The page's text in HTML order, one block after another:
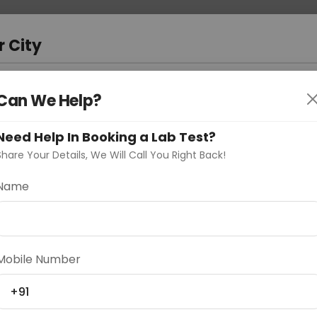
Curelo?
Price
City
City"
We Help?
Help In Booking a Lab Test?
Your Details, We Will Call You Right Back!
Number
+91